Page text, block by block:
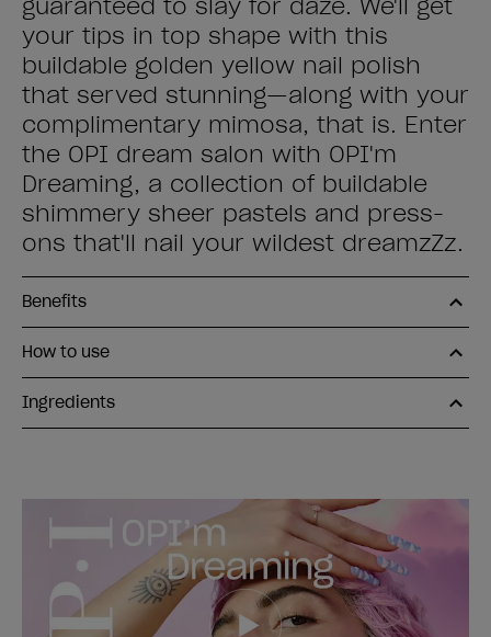
guaranteed to slay for daze. We'll get
your tips in top shape with this
buildable golden yellow nail polish
that served stunning—along with your
complimentary mimosa, that is. Enter
the OPI dream salon with OPI'm
Dreaming, a collection of buildable
shimmery sheer pastels and press-
ons that'll nail your wildest dreamzZz.
Benefits
How to use
Ingredients